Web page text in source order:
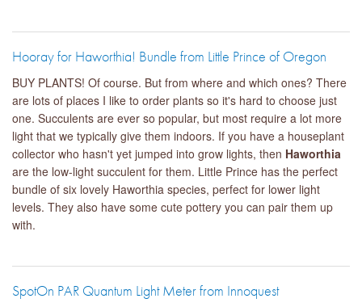
Hooray for Haworthia! Bundle from Little Prince of Oregon
BUY PLANTS! Of course. But from where and which ones? There
are lots of places I like to order plants so it's hard to choose just
one. Succulents are ever so popular, but most require a lot more
light that we typically give them indoors. If you have a houseplant
collector who hasn't yet jumped into grow lights, then Haworthia
are the low-light succulent for them. Little Prince has the perfect
bundle of six lovely Haworthia species, perfect for lower light
levels. They also have some cute pottery you can pair them up
with.
SpotOn PAR Quantum Light Meter from Innoquest